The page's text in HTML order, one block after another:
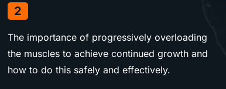
2
The importance of progressively overloading
the muscles to achieve continued growth and
how to do this safely and effectively.